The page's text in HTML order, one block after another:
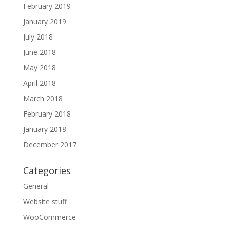
February 2019
January 2019
July 2018
June 2018
May 2018
April 2018
March 2018
February 2018
January 2018
December 2017
Categories
General
Website stuff
WooCommerce